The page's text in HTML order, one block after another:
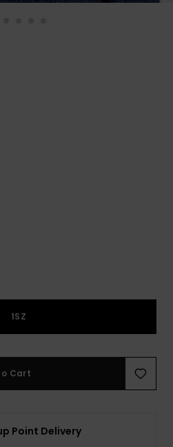
a
and
our
form.
1SZ
Cart
Point Delivery